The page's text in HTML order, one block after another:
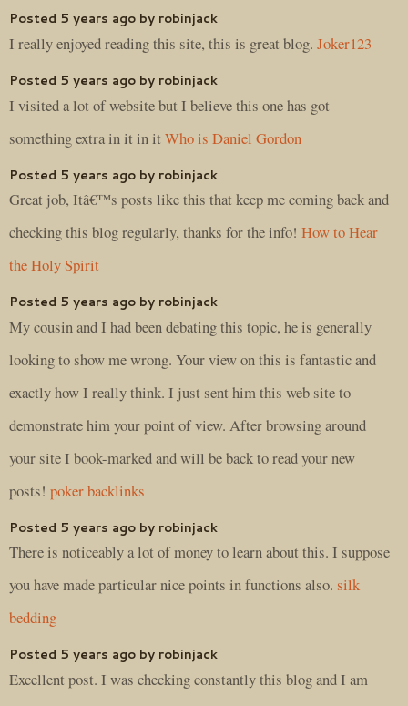
Posted 5 years ago by robinjack
I really enjoyed reading this site, this is great blog. Joker123
Posted 5 years ago by robinjack
I visited a lot of website but I believe this one has got
something extra in it in it Who is Daniel Gordon
Posted 5 years ago by robinjack
Great job, Itâ€™s posts like this that keep me coming back and
checking this blog regularly, thanks for the info! How to Hear
the Holy Spirit
Posted 5 years ago by robinjack
My cousin and I had been debating this topic, he is generally
looking to show me wrong. Your view on this is fantastic and
exactly how I really think. I just sent him this web site to
demonstrate him your point of view. After browsing around
your site I book-marked and will be back to read your new
posts! poker backlinks
Posted 5 years ago by robinjack
There is noticeably a lot of money to learn about this. I suppose
you have made particular nice points in functions also. silk
bedding
Posted 5 years ago by robinjack
Excellent post. I was checking constantly this blog and I am